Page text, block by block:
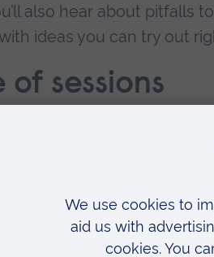
also hear about pitfalls
ideas you can try out
of sessions
COST:
VENUE:
ARU